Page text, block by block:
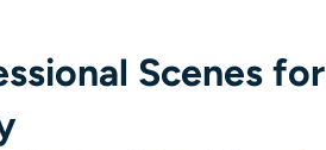
Scenes for